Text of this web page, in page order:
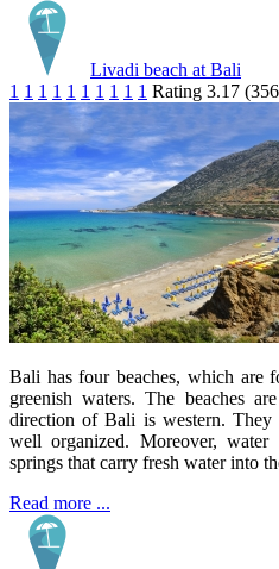
Livadi beach at Bali
1 1 1 1 1 1 1 1 1 1 Rating 3.17
Bali has four beaches, which are
greenish waters. The beaches
direction of Bali is western. They
well organized. Moreover,
springs that carry fresh water into
Read more ...